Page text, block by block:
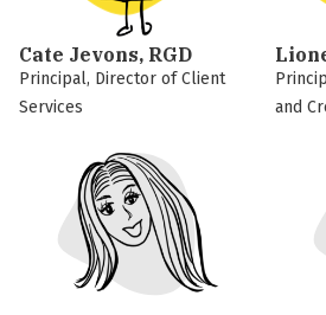
Cate Jevons, RGD
Principal, Director of Client
Services
and